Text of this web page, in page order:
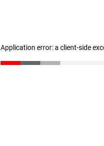
Application error: a client-side